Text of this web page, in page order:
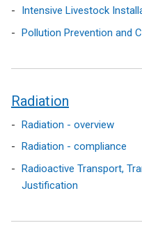
Intensive Livestock
Pollution Prevention and
Radiation
Radiation - overview
Radiation - compliance
Radioactive Transport,
Justification